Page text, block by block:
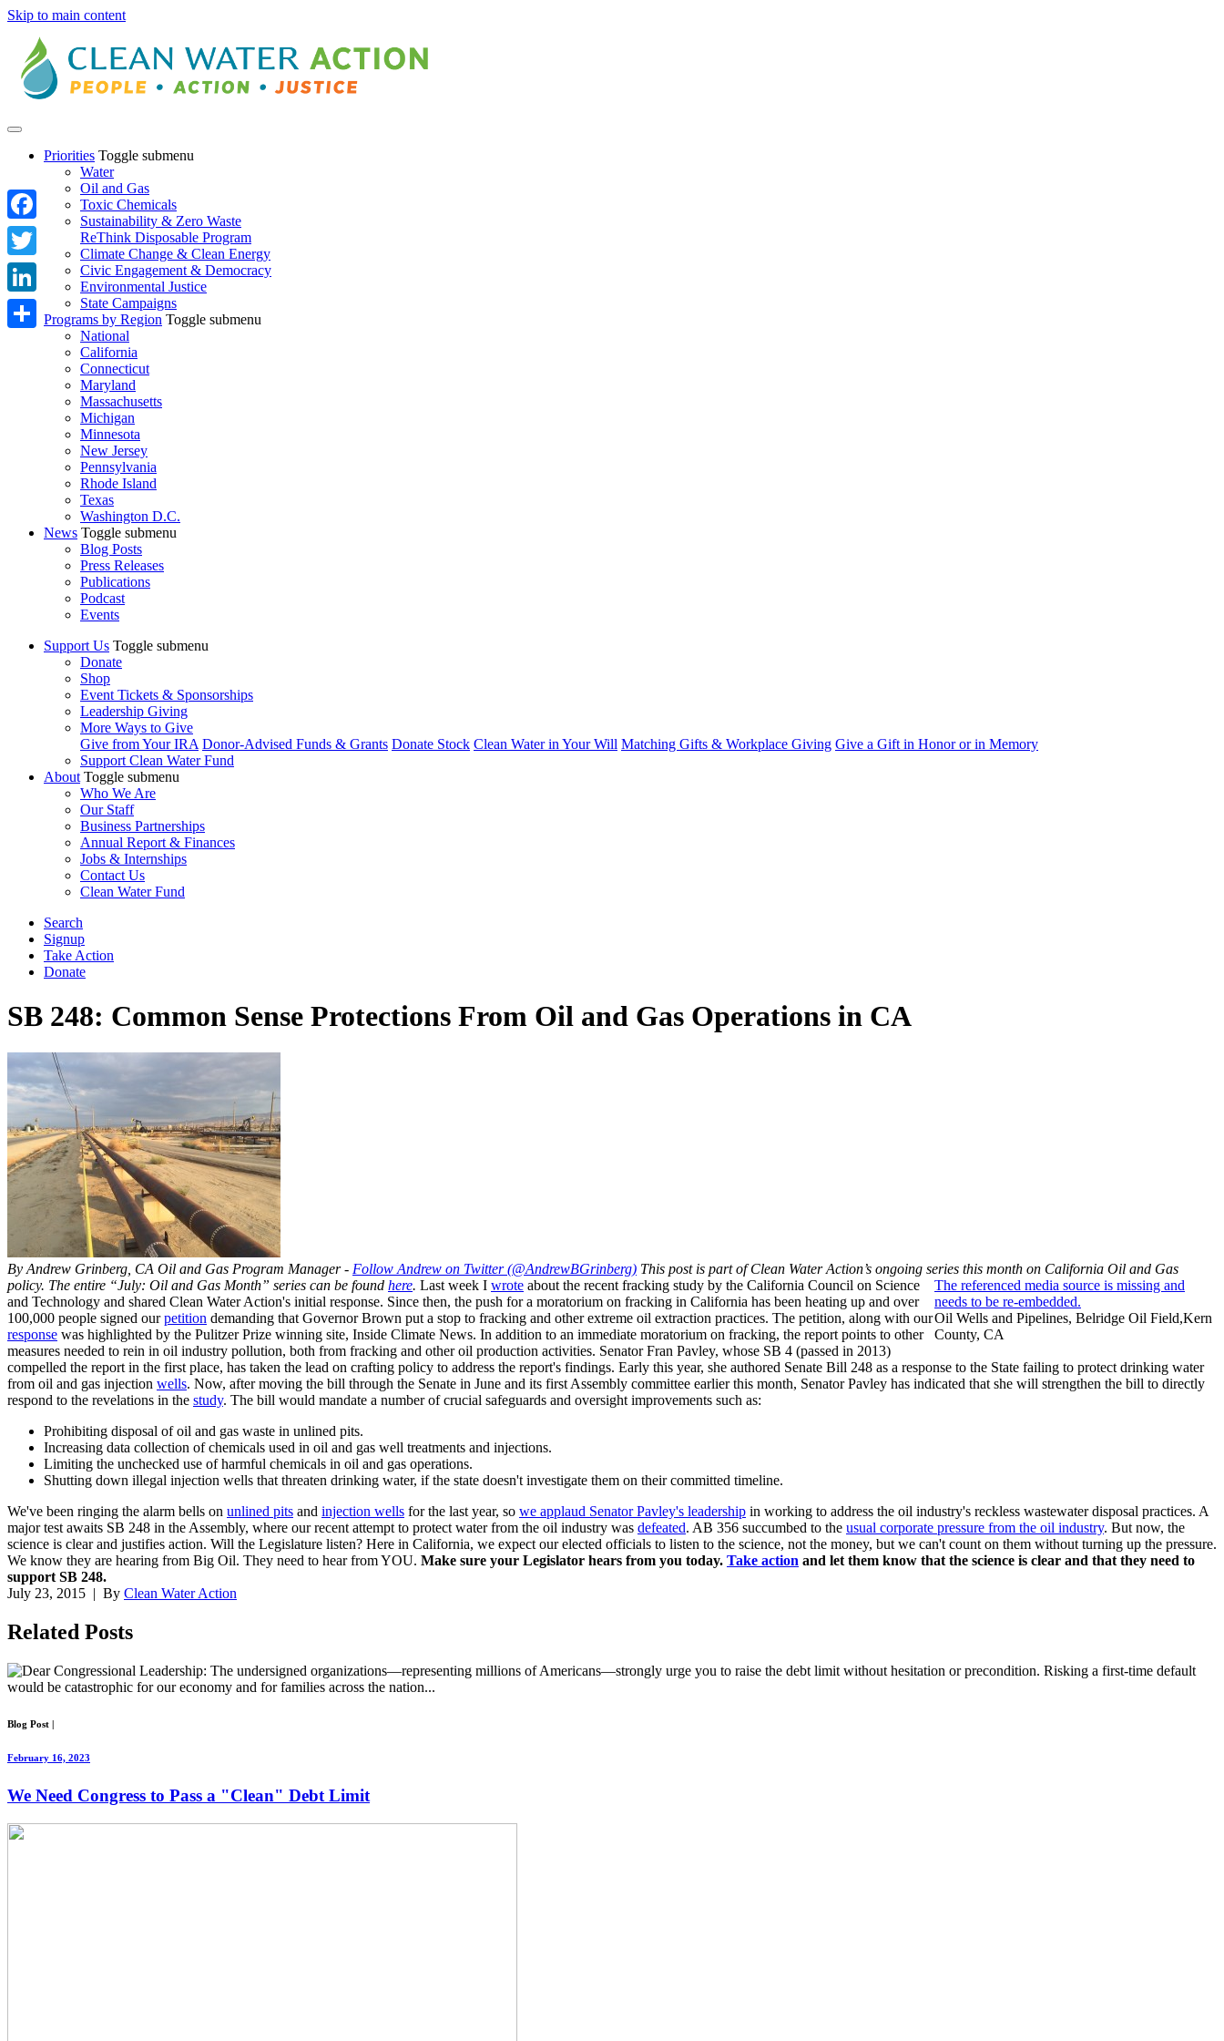
Skip to main content
Priorities Toggle submenu
Water
Oil and Gas
Toxic Chemicals
Sustainability & Zero Waste
ReThink Disposable Program
Climate Change & Clean Energy
Civic Engagement & Democracy
Environmental Justice
State Campaigns
Programs by Region Toggle submenu
National
California
Connecticut
Maryland
Massachusetts
Michigan
Minnesota
New Jersey
Pennsylvania
Rhode Island
Texas
Washington D.C.
News Toggle submenu
Blog Posts
Press Releases
Publications
Podcast
Events
Support Us Toggle submenu
Donate
Shop
Event Tickets & Sponsorships
Leadership Giving
More Ways to Give
Give from Your IRA Donor-Advised Funds & Grants Donate Stock Clean Water in Your Will Matching Gifts & Workplace Giving Give a Gift in Honor or in Memory
Support Clean Water Fund
About Toggle submenu
Who We Are
Our Staff
Business Partnerships
Annual Report & Finances
Jobs & Internships
Contact Us
Clean Water Fund
Search
Signup
Take Action
Donate
SB 248: Common Sense Protections From Oil and Gas Operations in CA
By Andrew Grinberg, CA Oil and Gas Program Manager - Follow Andrew on Twitter (@AndrewBGrinberg) This post is part of Clean Water Action’s ongoing series this month on California Oil and Gas
policy. The entire “July: Oil and Gas Month” series can be found here.
The referenced media source is missing and
needs to be re-embedded.
Oil Wells and Pipelines, Belridge Oil Field,Kern
County, CA
Last week I wrote about the recent fracking study by the California Council on Science
and Technology and shared Clean Water Action's initial response. Since then, the push for a moratorium on fracking in California has been heating up and over
100,000 people signed ourpetition demanding that Governor Brown put a stop to fracking and other extreme oil extraction practices. The petition, along with our
response was highlighted by the Pulitzer Prize winning site, Inside Climate News. In addition to an immediate moratorium on fracking, the report points to other
measures needed to rein in oil industry pollution, both from fracking and other oil production activities. Senator Fran Pavley, whose SB 4 (passed in 2013)
compelled the report in the first place, has taken the lead on crafting policy to address the report's findings. Early this year, she authored Senate Bill 248 as a response to the State failing to protect drinking water
from oil and gas injection wells. Now, after moving the bill through the Senate in June and its first Assembly committee earlier this month, Senator Pavley has indicated that she will strengthen the bill to directly
respond to the revelations in the study. The bill would mandate a number of crucial safeguards and oversight improvements such as:
Prohibiting disposal of oil and gas waste in unlined pits.
Increasing data collection of chemicals used in oil and gas well treatments and injections.
Limiting the unchecked use of harmful chemicals in oil and gas operations.
Shutting down illegal injection wells that threaten drinking water, if the state doesn't investigate them on their committed timeline.
We've been ringing the alarm bells on unlined pits and injection wells for the last year, so we applaud Senator Pavley's leadership in working to address the oil industry's reckless wastewater disposal practices. A
major test awaits SB 248 in the Assembly, where our recent attempt to protect water from the oil industry was defeated. AB 356 succumbed to the usual corporate pressure from the oil industry. But now, the
science is clear and justifies action. Will the Legislature listen? Here in California, we expect our elected officials to listen to the science, not the money, but we can't count on them without turning up the pressure.
We know they are hearing from Big Oil. They need to hear from YOU. Make sure your Legislator hears from you today. Take action and let them know that the science is clear and that they need to
support SB 248.
July 23, 2015 | By Clean Water Action
Related Posts
Blog Post
February 16, 2023
We Need Congress to Pass a "Clean" Debt Limit
Facebook
Twitter
LinkedIn